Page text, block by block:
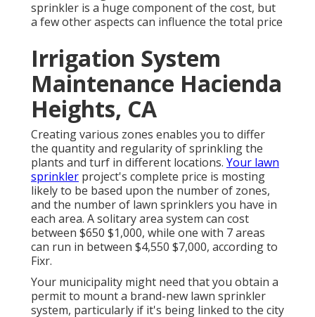
sprinkler is a huge component of the cost, but
a few other aspects can influence the total price
Irrigation System
Maintenance Hacienda
Heights, CA
Creating various zones enables you to differ
the quantity and regularity of sprinkling the
plants and turf in different locations. Your lawn
sprinkler project's complete price is mosting
likely to be based upon the number of zones,
and the number of lawn sprinklers you have in
each area. A solitary area system can cost
between $650 $1,000, while one with 7 areas
can run in between $4,550 $7,000, according to
Fixr.
Your municipality might need that you obtain a
permitto mount a brand-new lawn sprinkler
system, particularly if it's being linked to the city